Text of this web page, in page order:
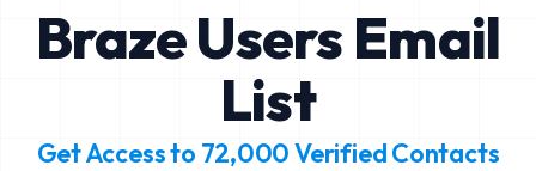
Braze Users Email
List
Get Access to 72,000Verified Contacts